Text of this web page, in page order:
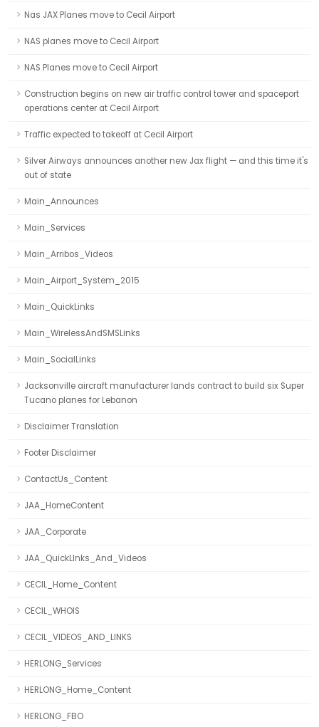
Nas JAX Planes move to Cecil Airport
NAS planes move to Cecil Airport
NAS Planes move to Cecil Airport
Construction begins on new air traffic control tower and spaceport
operations center at Cecil Airport
Traffic expected to takeoff at Cecil Airport
Silver Airways announces another new Jax flight — and this time it's
out of state
Main_Announces
Main_Services
Main_Arribos_Videos
Main_Airport_System_2015
Main_QuickLinks
Main_WirelessAndSMSLinks
Main_SocialLinks
Jacksonville aircraft manufacturer lands contract to build six Super
Tucano planes for Lebanon
Disclaimer Translation
Footer Disclaimer
ContactUs_Content
JAA_HomeContent
JAA_Corporate
JAA_QuickLInks_And_Videos
CECIL_Home_Content
CECIL_WHOIS
CECIL_VIDEOS_AND_LINKS
HERLONG_Services
HERLONG_Home_Content
HERLONG_FBO